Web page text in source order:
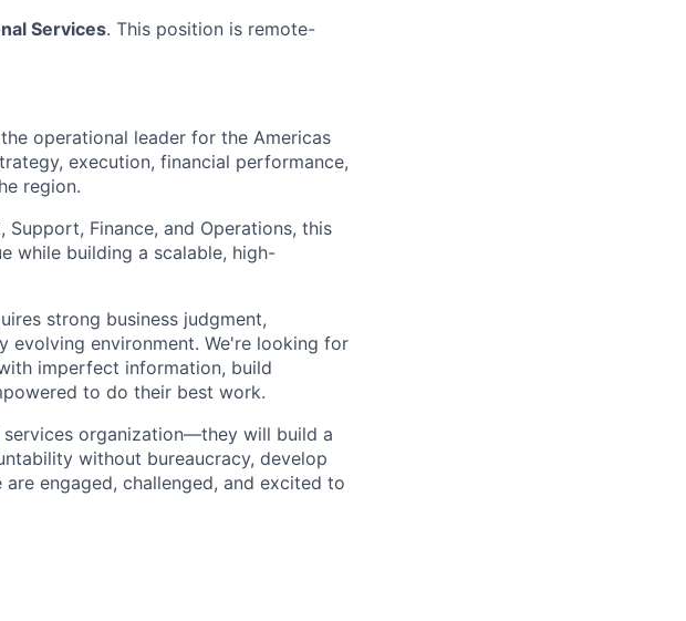
Services. This position is remote-
operational leader for the Americas
execution, financial performance,
region.
Finance, and Operations, this
while building a scalable, high-
strong business judgment,
evolving environment. We're looking for
imperfect information, build
to do their best work.
organization—they will build a
without bureaucracy, develop
engaged, challenged, and excited to